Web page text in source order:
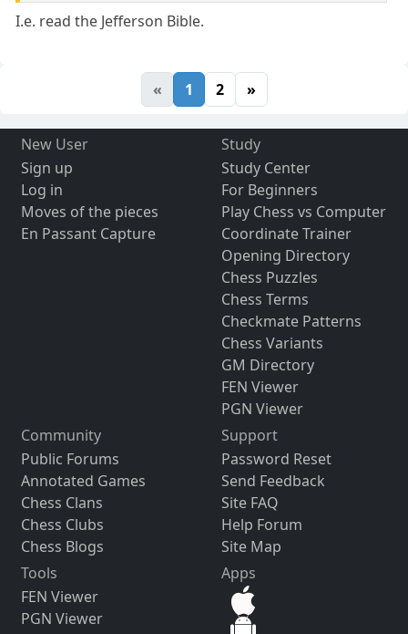
I.e. read the Jefferson Bible.
« 1 2 »
New User
Sign up
Log in
Moves of the pieces
En Passant Capture
Study
Study Center
For Beginners
Play Chess vs Computer
Coordinate Trainer
Opening Directory
Chess Puzzles
Chess Terms
Checkmate Patterns
Chess Variants
GM Directory
FEN Viewer
PGN Viewer
Community
Public Forums
Annotated Games
Chess Clans
Chess Clubs
Chess Blogs
Support
Password Reset
Send Feedback
Site FAQ
Help Forum
Site Map
Tools
FEN Viewer
PGN Viewer
Apps